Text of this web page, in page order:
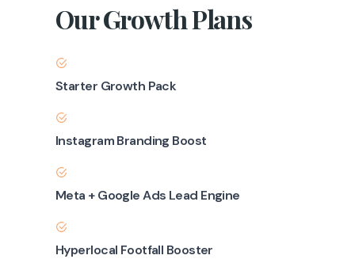
Our Growth Plans
Starter Growth Pack
Instagram Branding Boost
Meta + Google Ads Lead Engine
Hyperlocal Footfall Booster